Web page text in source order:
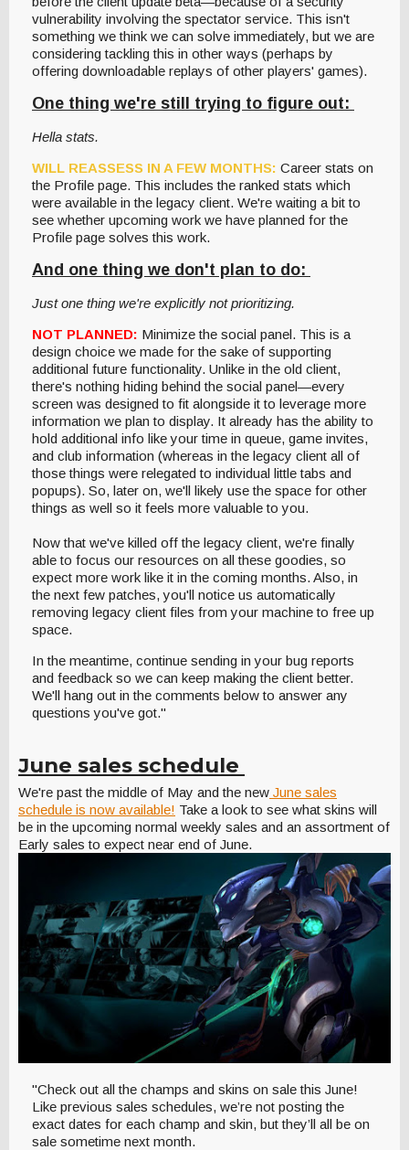
vulnerability involving the spectator service. This isn't
something we think we can solve immediately, but we are
considering tackling this in other ways (perhaps by
offering downloadable replays of other players' games).
One thing we're still trying to figure out:
Hella stats.
WILL REASSESS IN A FEW MONTHS: Career stats on
the Profile page. This includes the ranked stats which
were available in the legacy client. We're waiting a bit to
see whether upcoming work we have planned for the
Profile page solves this work.
And one thing we don't plan to do:
Just one thing we're explicitly not prioritizing.
NOT PLANNED: Minimize the social panel. This is a
design choice we made for the sake of supporting
additional future functionality. Unlike in the old client,
there's nothing hiding behind the social panel—every
screen was designed to fit alongside it to leverage more
information we plan to display. It already has the ability to
hold additional info like your time in queue, game invites,
and club information (whereas in the legacy client all of
those things were relegated to individual little tabs and
popups). So, later on, we'll likely use the space for other
things as well so it feels more valuable to you.
Now that we've killed off the legacy client, we're finally
able to focus our resources on all these goodies, so
expect more work like it in the coming months. Also, in
the next few patches, you'll notice us automatically
removing legacy client files from your machine to free up
space.
In the meantime, continue sending in your bug reports
and feedback so we can keep making the client better.
We'll hang out in the comments below to answer any
questions you've got."
June sales schedule
We're past the middle of May and the new June sales
schedule is now available! Take a look to see what skins will
be in the upcoming normal weekly sales and an assortment of
Early sales to expect near end of June.
"Check out all the champs and skins on sale this June!
Like previous sales schedules, we’re not posting the
exact dates for each champ and skin, but they’ll all be on
sale sometime next month.